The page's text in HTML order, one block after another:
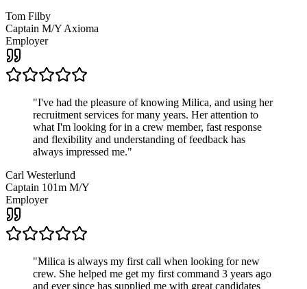
Tom Filby
Captain M/Y Axioma
Employer
"I've had the pleasure of knowing Milica, and using her
recruitment services for many years. Her attention to
what I'm looking for in a crew member, fast response
and flexibility and understanding of feedback has
always impressed me."
Carl Westerlund
Captain 101m M/Y
Employer
"Milica is always my first call when looking for new
crew. She helped me get my first command 3 years ago
and ever since has supplied me with great candidates